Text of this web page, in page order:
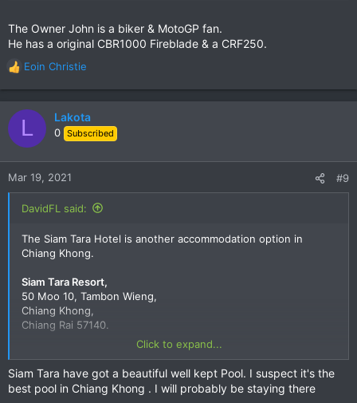
The Owner John is a biker & MotoGP fan.
He has a original CBR1000 Fireblade & a CRF250.
R
e
a
c
t
n
Eoin Christie
L Lakota
0 Subscribed
Mar 19, 2021 #9
DavidFL said:
The Siam Tara Hotel is another accommodation option in
Chiang Khong.
Siam Tara Resort,
50 Moo 10, Tambon Wieng,
Chiang Khong,
Chiang Rai 57140.
Siamtararesort@gmail.com
Owners:- John Conway and Jamrat Daengpradap.
Click to expand...
Siam Tara have got a beautiful well kept Pool. I suspect it's the
best pool in Chiang Khong . I will probably be staying there